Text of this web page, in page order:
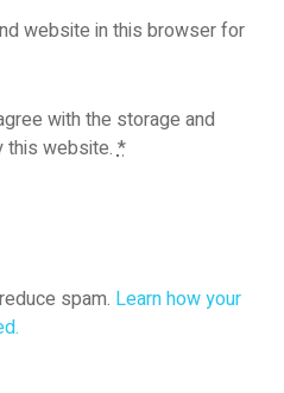
website in this browser for
with the storage and
this website.*
spam. Learn how your